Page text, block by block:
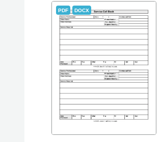
PDF DOCX